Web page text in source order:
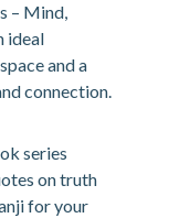
– Mind,
ideal
and a
connection.
series
on truth
for your